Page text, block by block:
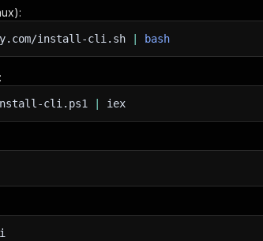
install-cli.sh bash
cli.ps1 iex